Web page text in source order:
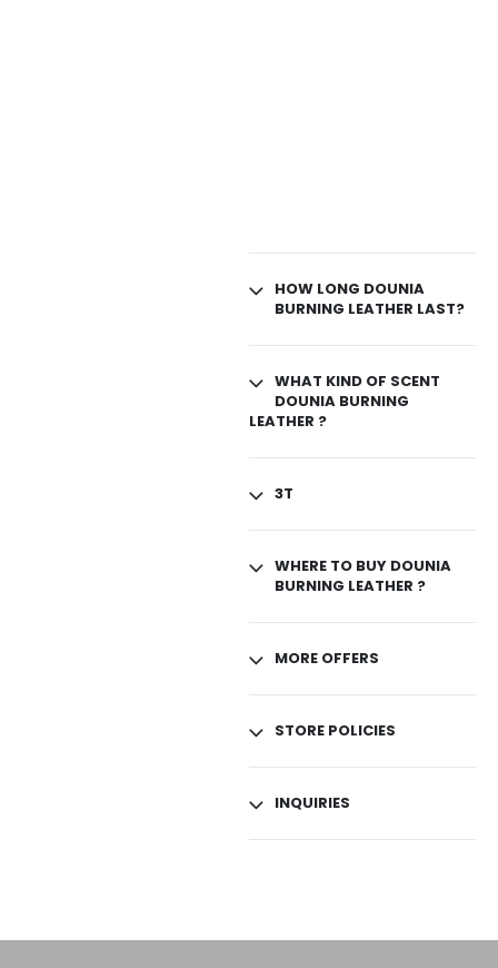
HOW LONG DOUNIA
BURNING LEATHER LAST?
WHAT KIND OF SCENT
DOUNIA BURNING
LEATHER ?
3T
WHERE TO BUY DOUNIA
BURNING LEATHER ?
MORE OFFERS
STORE POLICIES
INQUIRIES